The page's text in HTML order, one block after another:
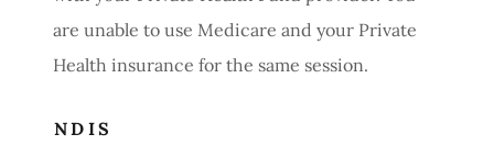
are unable to use Medicare and your Private
Health insurance for the same session.
NDIS